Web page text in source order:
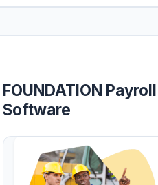
FOUNDATION Payroll
Software